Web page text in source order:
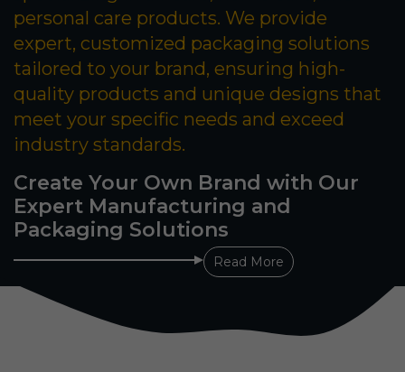
personal care products. We provide
expert, customized packaging solutions
tailored to your brand, ensuring high-
quality products and unique designs that
meet your specific needs and exceed
industry standards.
Create Your Own Brand with Our
Expert Manufacturing and
Packaging Solutions
Read More